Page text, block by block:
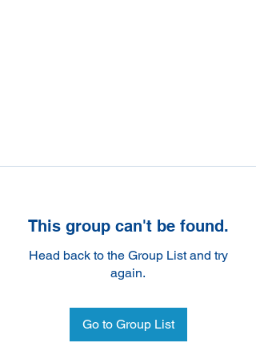
This group can't be found.
Head back to the Group List and try
again.
Go to Group List